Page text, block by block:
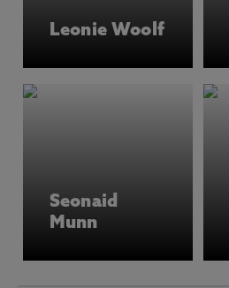
Leonie Woolf
Seonaid
Munn